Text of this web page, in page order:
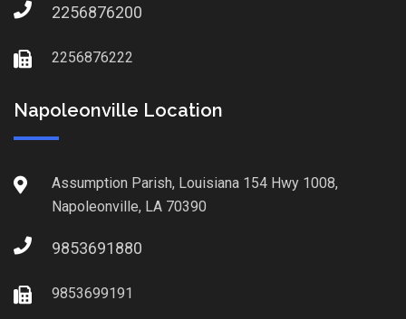
2256876200
2256876222
Napoleonville Location
Assumption Parish, Louisiana 154 Hwy 1008,
Napoleonville, LA 70390
9853691880
9853699191